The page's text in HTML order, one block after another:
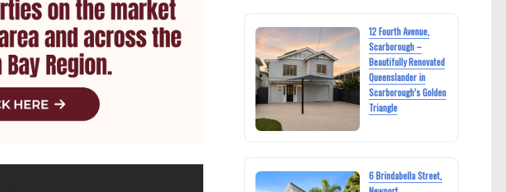
12 Fourth Avenue,
Scarborough –
Beautifully Renovated
Queenslander in
Scarborough’s Golden
Triangle
6 Brindabella Street,